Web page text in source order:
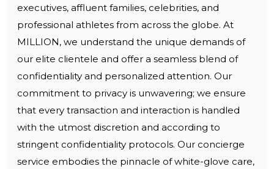
executives, affluent families, celebrities, and
professional athletes from across the globe. At
MILLION, we understand the unique demands of
our elite clientele and offer a seamless blend of
confidentiality and personalized attention. Our
commitment to privacy is unwavering; we ensure
that every transaction and interaction is handled
with the utmost discretion and according to
stringent confidentiality protocols. Our concierge
service embodies the pinnacle of white-glove care,